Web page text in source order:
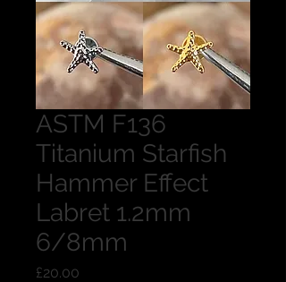
ASTM F136
Titanium Starfish
Hammer Effect
Labret 1.2mm
6/8mm
£20.00